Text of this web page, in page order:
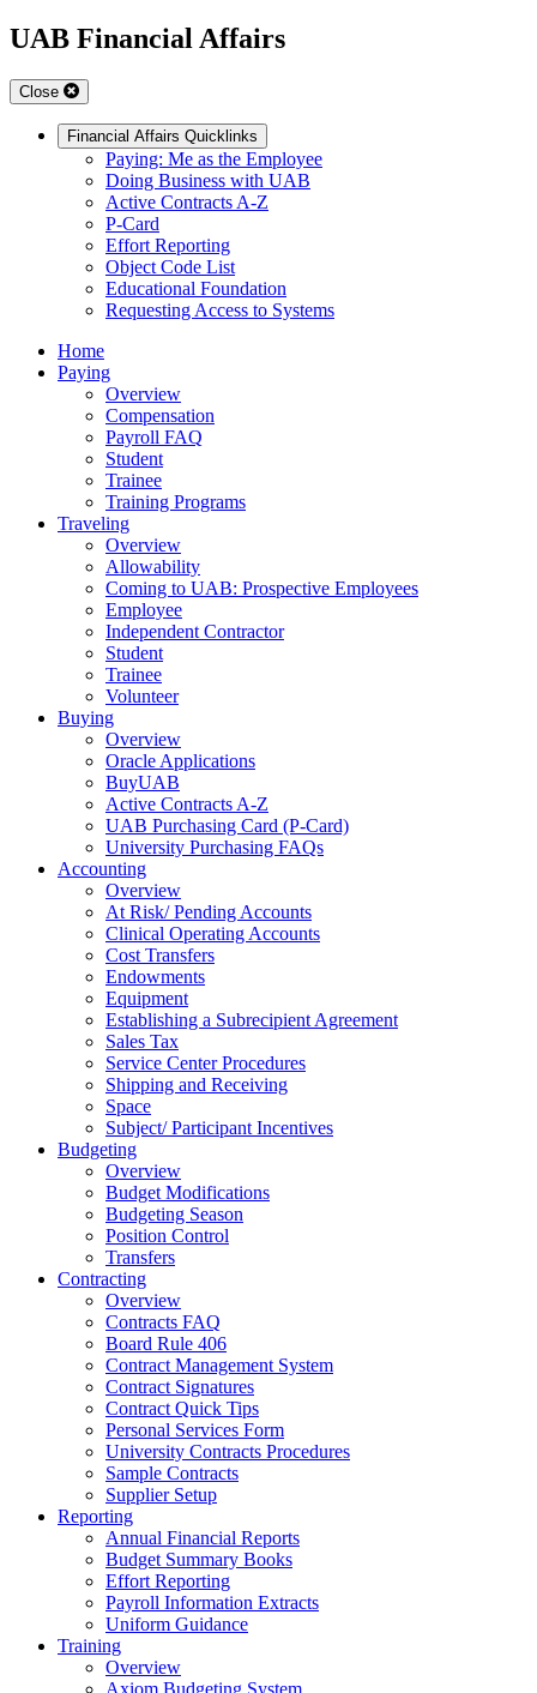
UAB Financial Affairs
Close
Financial Affairs Quicklinks
Paying: Me as the Employee
Doing Business with UAB
Active Contracts A-Z
P-Card
Effort Reporting
Object Code List
Educational Foundation
Requesting Access to Systems
Home
Paying
Overview
Compensation
Payroll FAQ
Student
Trainee
Training Programs
Traveling
Overview
Allowability
Coming to UAB: Prospective Employees
Employee
Independent Contractor
Student
Trainee
Volunteer
Buying
Overview
Oracle Applications
BuyUAB
Active Contracts A-Z
UAB Purchasing Card (P-Card)
University Purchasing FAQs
Accounting
Overview
At Risk/ Pending Accounts
Clinical Operating Accounts
Cost Transfers
Endowments
Equipment
Establishing a Subrecipient Agreement
Sales Tax
Service Center Procedures
Shipping and Receiving
Space
Subject/ Participant Incentives
Budgeting
Overview
Budget Modifications
Budgeting Season
Position Control
Transfers
Contracting
Overview
Contracts FAQ
Board Rule 406
Contract Management System
Contract Signatures
Contract Quick Tips
Personal Services Form
University Contracts Procedures
Sample Contracts
Supplier Setup
Reporting
Annual Financial Reports
Budget Summary Books
Effort Reporting
Payroll Information Extracts
Uniform Guidance
Training
Overview